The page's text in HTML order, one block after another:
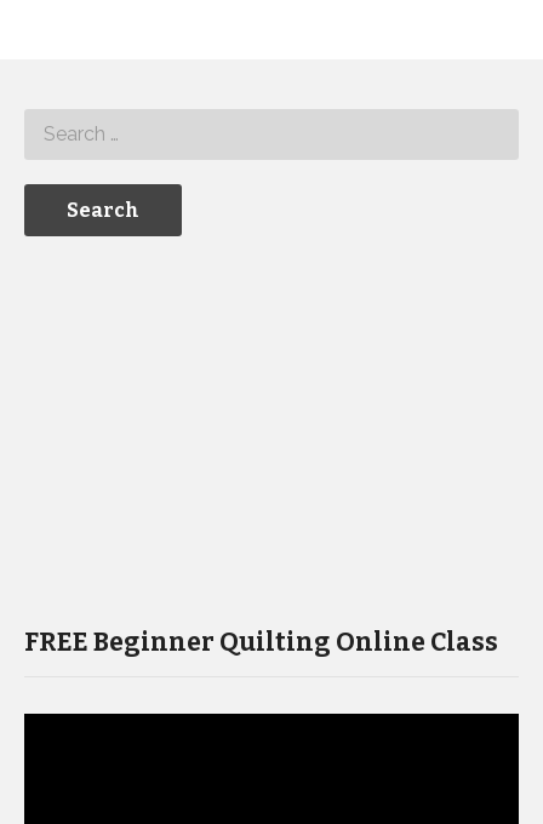
FREE Beginner Quilting Online Class